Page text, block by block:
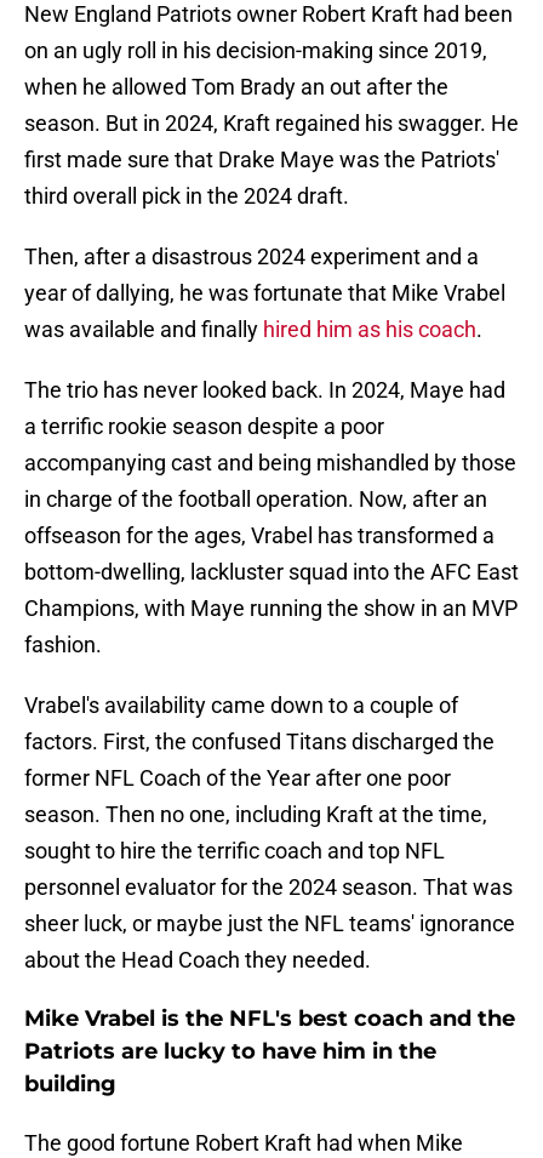
New England Patriots owner Robert Kraft had been
on an ugly roll in his decision-making since 2019,
when he allowed Tom Brady an out after the
season. But in 2024, Kraft regained his swagger. He
first made sure that Drake Maye was the Patriots'
third overall pick in the 2024 draft.
Then, after a disastrous 2024 experiment and a
year of dallying, he was fortunate that Mike Vrabel
was available and finally hired him as his coach.
The trio has never looked back. In 2024, Maye had
a terrific rookie season despite a poor
accompanying cast and being mishandled by those
in charge of the football operation. Now, after an
offseason for the ages, Vrabel has transformed a
bottom-dwelling, lackluster squad into the AFC East
Champions, with Maye running the show in an MVP
fashion.
Vrabel's availability came down to a couple of
factors. First, the confused Titans discharged the
former NFL Coach of the Year after one poor
season. Then no one, including Kraft at the time,
sought to hire the terrific coach and top NFL
personnel evaluator for the 2024 season. That was
sheer luck, or maybe just the NFL teams' ignorance
about the Head Coach they needed.
Mike Vrabel is the NFL's best coach and the
Patriots are lucky to have him in the
building
The good fortune Robert Kraft had when Mike